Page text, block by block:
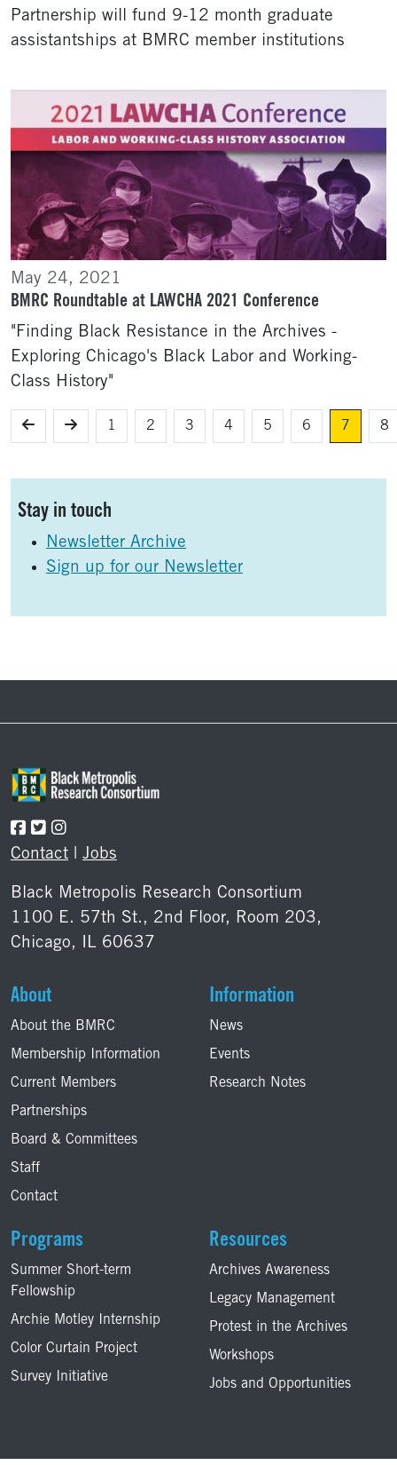
Partnership will fund 9-12 month graduate
assistantships at BMRC member institutions
May 24, 2021
BMRC Roundtable at LAWCHA 2021 Conference
"Finding Black Resistance in the Archives -
Exploring Chicago's Black Labor and Working-
Class History"
1 2 3 4 5 6 7 8
Sidebar
Stay in touch
Newsletter Archive
Sign up for our Newsletter
Contact | Jobs
Black Metropolis Research Consortium
1100 E. 57th St., 2nd Floor, Room 203,
Chicago, IL 60637
About
About the BMRC
Membership Information
Current Members
Partnerships
Board & Committees
Staff
Contact
Information
News
Events
Research Notes
Programs
Summer Short-term
Fellowship
Archie Motley Internship
Color Curtain Project
Survey Initiative
Resources
Archives Awareness
Legacy Management
Protest in the Archives
Workshops
Jobs and Opportunities